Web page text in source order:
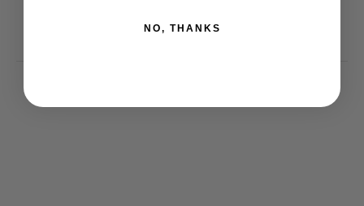
NO, THANKS